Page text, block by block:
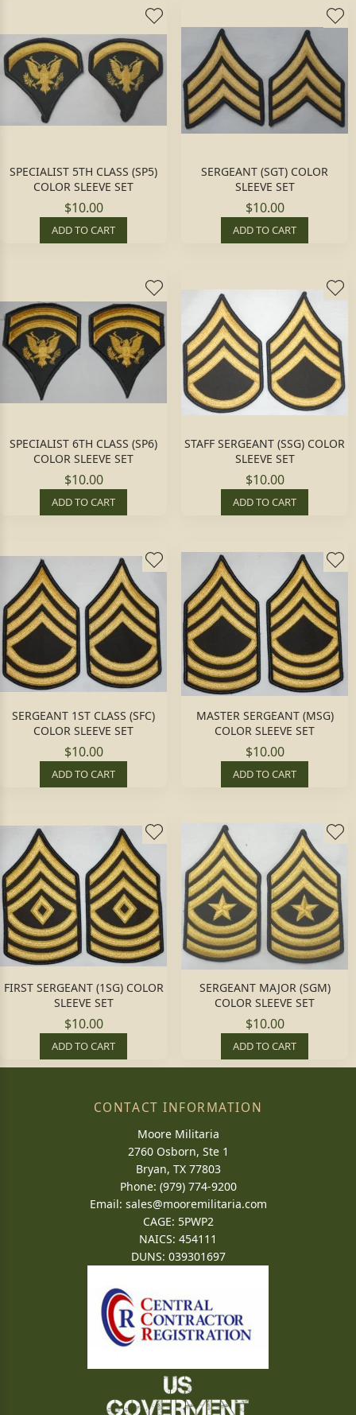
SPECIALIST 5TH CLASS (SP5)
COLOR SLEEVE SET
$10.00
ADD TO CART
SERGEANT (SGT) COLOR
SLEEVE SET
$10.00
ADD TO CART
SPECIALIST 6TH CLASS (SP6)
COLOR SLEEVE SET
$10.00
ADD TO CART
STAFF SERGEANT (SSG) COLOR
SLEEVE SET
$10.00
ADD TO CART
SERGEANT 1ST CLASS (SFC)
COLOR SLEEVE SET
$10.00
ADD TO CART
MASTER SERGEANT (MSG)
COLOR SLEEVE SET
$10.00
ADD TO CART
FIRST SERGEANT (1SG) COLOR
SLEEVE SET
$10.00
ADD TO CART
SERGEANT MAJOR (SGM)
COLOR SLEEVE SET
$10.00
ADD TO CART
CONTACT INFORMATION
Moore Militaria
2760 Osborn, Ste 1
Bryan, TX 77803
Phone: (979) 774-9200
Email: sales@mooremilitaria.com
CAGE: 5PWP2
NAICS: 454111
DUNS: 039301697